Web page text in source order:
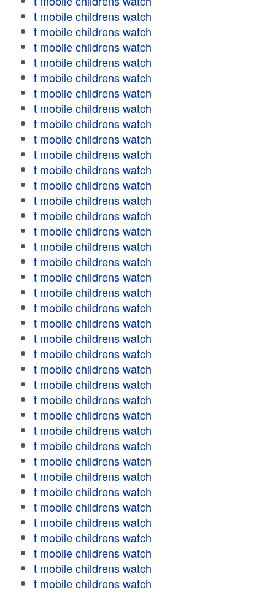
t mobile childrens watch
t mobile childrens watch
t mobile childrens watch
t mobile childrens watch
t mobile childrens watch
t mobile childrens watch
t mobile childrens watch
t mobile childrens watch
t mobile childrens watch
t mobile childrens watch
t mobile childrens watch
t mobile childrens watch
t mobile childrens watch
t mobile childrens watch
t mobile childrens watch
t mobile childrens watch
t mobile childrens watch
t mobile childrens watch
t mobile childrens watch
t mobile childrens watch
t mobile childrens watch
t mobile childrens watch
t mobile childrens watch
t mobile childrens watch
t mobile childrens watch
t mobile childrens watch
t mobile childrens watch
t mobile childrens watch
t mobile childrens watch
t mobile childrens watch
t mobile childrens watch
t mobile childrens watch
t mobile childrens watch
t mobile childrens watch
t mobile childrens watch
t mobile childrens watch
t mobile childrens watch
t mobile childrens watch